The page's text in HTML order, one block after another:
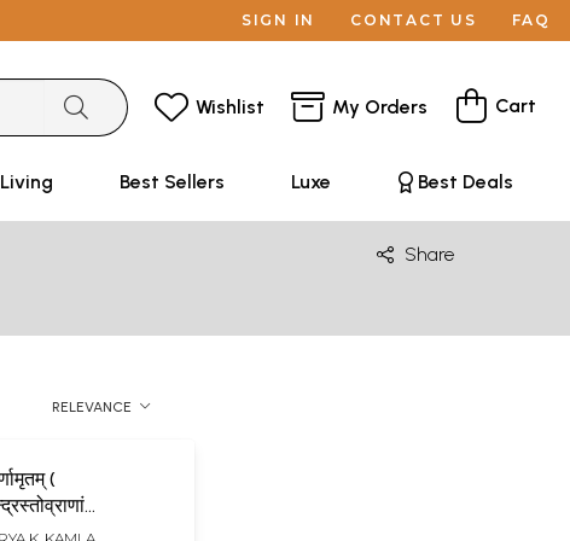
SIGN IN CONTACT US FAQ
Wishlist My Orders Cart
Best Sellers Luxe Best Deals
Share
RELEVANCE
(